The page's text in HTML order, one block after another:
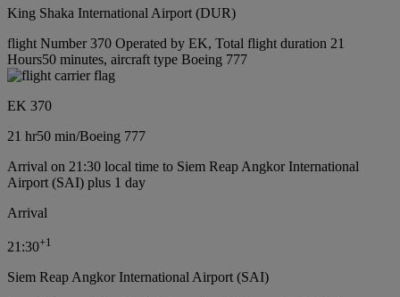
King Shaka International Airport (DUR)
flight Number 370 Operated by EK, Total flight duration 21
Hours50 minutes, aircraft type Boeing 777
EK 370
21 hr50 min/Boeing 777
Arrival on 21:30 local time to Siem Reap Angkor International
Airport (SAI) plus 1 day
Arrival
21:30+1
Siem Reap Angkor International Airport (SAI)